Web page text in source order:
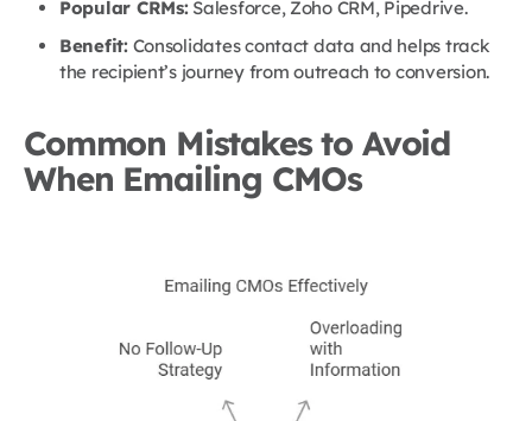
Popular CRMs:Salesforce, Zoho CRM, Pipedrive.
Benefit:Consolidates contact data and helps track
the recipient’s journey from outreach to conversion.
Common Mistakes to Avoid
When Emailing CMOs